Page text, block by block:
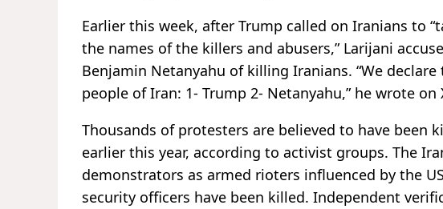
Earlier this week, after Trump called on Iranians to
the names of the killers and abusers,” Larijani
Benjamin Netanyahu of killing Iranians. “We
people of Iran: 1- Trump 2- Netanyahu,” he wrote on
Thousands of protesters are believed to have been
earlier this year, according to activist groups. The
demonstrators as armed rioters influenced by the
security officers have been killed. Independent